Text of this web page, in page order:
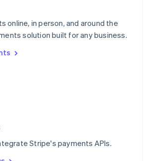
online, in person, and around the
solution built for any business.
Stripe's payments APIs.